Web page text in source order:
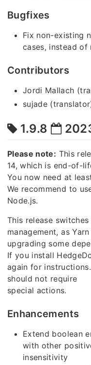
Bugfixes
Fix non-existing
cases, instead
Contributors
Jordi Mallach
sujade
1.9.8
Please note: This
14, which is end-of-
You now need at
We recommend to
Node.js.
This release
management, as
upgrading some
If you install
again for
should not require
special actions.
Enhancements
Extend boolean
with other
insensitivity